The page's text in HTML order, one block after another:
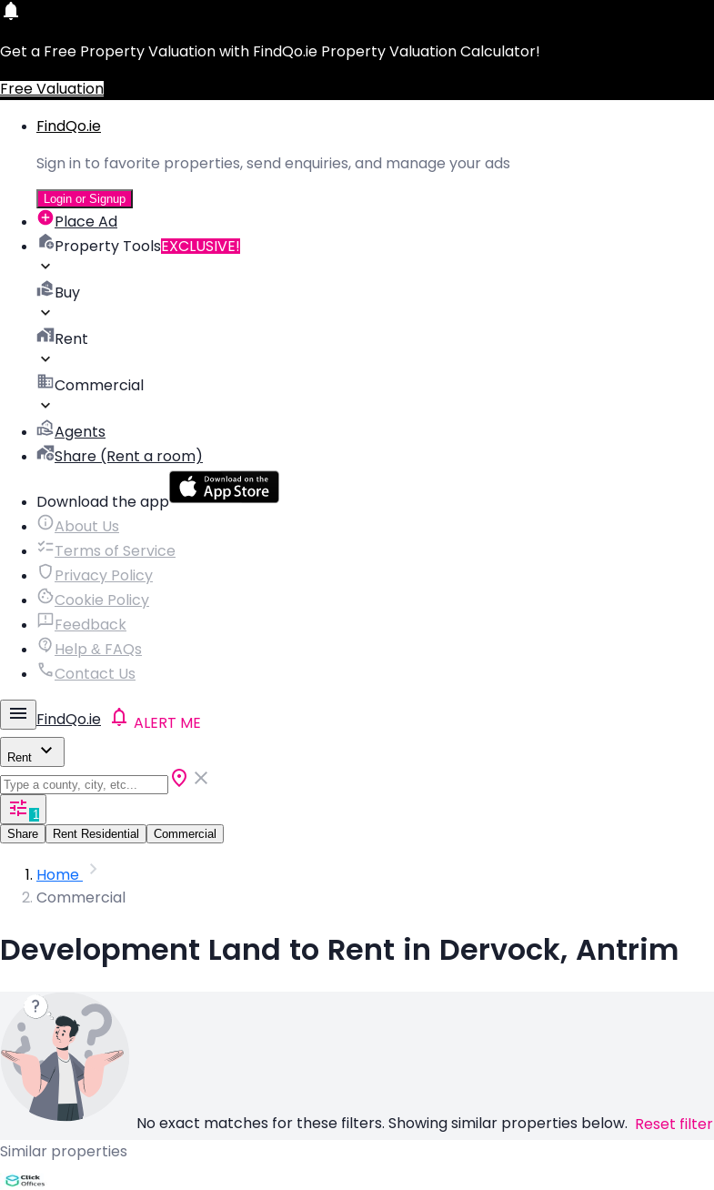
Get a Free Property Valuation with FindQo.ie Property Valuation Calculator!
Free Valuation
FindQo.ie
Sign in to favorite properties, send enquiries, and manage your ads
Login or Signup
Place Ad
Property ToolsEXCLUSIVE!
Buy
Rent
Commercial
Agents
Share (Rent a room)
Download the app
About Us
Terms of Service
Privacy Policy
Cookie Policy
Feedback
Help & FAQs
Contact Us
FindQo.ie ALERT ME
Rent
1
Share
Rent Residential Commercial
Home
Commercial
Development Land to Rent in Dervock, Antrim
No exact matches for these filters. Showing similar properties below. Reset filter
Similar properties